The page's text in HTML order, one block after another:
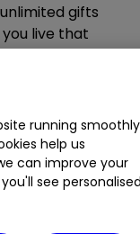
gifts
live that
the
running smoothly
help us
can improve your
see